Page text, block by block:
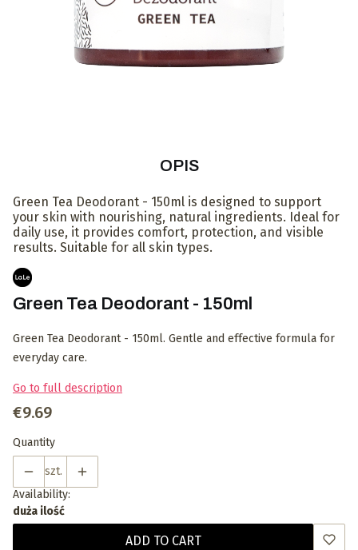
OPIS
Green Tea Deodorant - 150ml is designed to support
your skin with nourishing, natural ingredients. Ideal for
daily use, it provides comfort, protection, and visible
results. Suitable for all skin types.
Green Tea Deodorant - 150ml
Green Tea Deodorant - 150ml. Gentle and effective formula for
everyday care.
Go to full description
Price
€9.69
Quantity
szt.
Availability:
duża ilość
ADD TO CART